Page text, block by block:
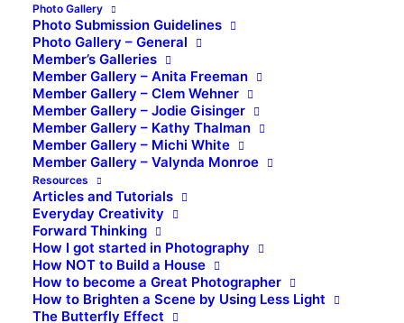
Photo Gallery
Photo Submission Guidelines
Photo Gallery – General
Member’s Galleries
Member Gallery – Anita Freeman
Member Gallery – Clem Wehner
Member Gallery – Jodie Gisinger
Member Gallery – Kathy Thalman
Member Gallery – Michi White
Member Gallery – Valynda Monroe
Resources
Articles and Tutorials
Everyday Creativity
Forward Thinking
How I got started in Photography
How NOT to Build a House
How to become a Great Photographer
How to Brighten a Scene by Using Less Light
The Butterfly Effect